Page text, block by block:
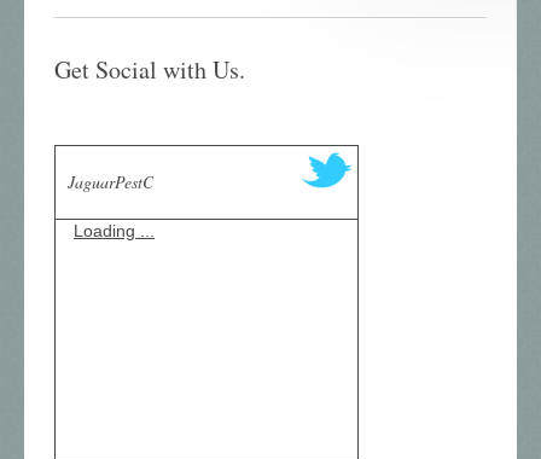
Get Social with Us.
JaguarPestC
Loading ...